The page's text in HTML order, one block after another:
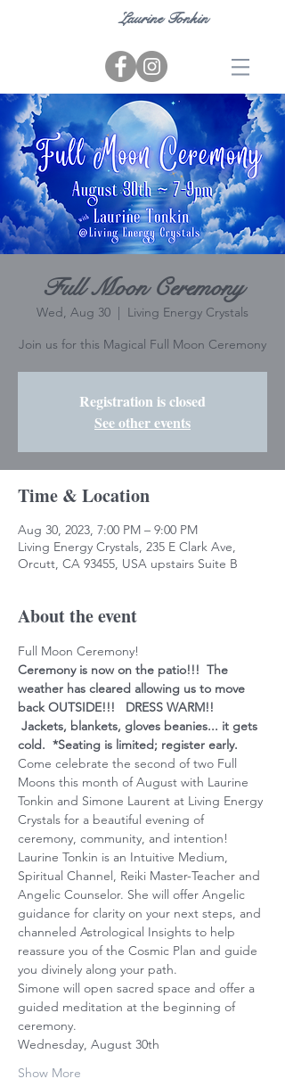
Laurine Tonkin
Full Moon Ceremony
Wed, Aug 30
  |
Living Energy Crystals
Join us for this Magical Full Moon Ceremony
Registration is closed
See other events
Time & Location
Aug 30, 2023, 7:00 PM – 9:00 PM
Living Energy Crystals, 235 E Clark Ave,
Orcutt, CA 93455, USA upstairs Suite B
About the event
Full Moon Ceremony!
Ceremony is now on the patio!!!  The
weather has cleared allowing us to move
back OUTSIDE!!!   DRESS WARM!!
Jackets, blankets, gloves beanies... it gets
cold.  *Seating is limited; register early.
Come celebrate the second of two Full
Moons this month of August with Laurine
Tonkin and Simone Laurent at Living Energy
Crystals for a beautiful evening of
ceremony, community, and intention!
Laurine Tonkin is an Intuitive Medium,
Spiritual Channel, Reiki Master-Teacher and
Angelic Counselor. She will offer Angelic
guidance for clarity on your next steps, and
channeled Astrological Insights to help
reassure you of the Cosmic Plan and guide
you divinely along your path.
Simone will open sacred space and offer a
guided meditation at the beginning of
ceremony.
Wednesday, August 30th
Show More